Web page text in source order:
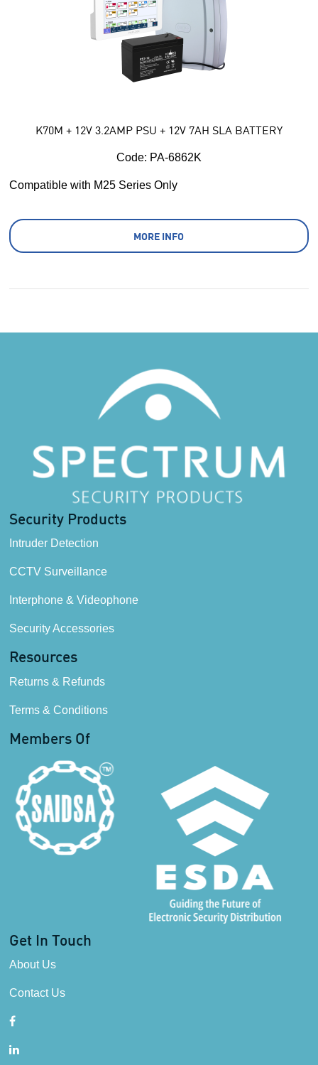
K70M + 12V 3.2AMP PSU + 12V 7AH SLA BATTERY
Code: PA-6862K
Compatible with M25 Series Only
MORE INFO
Security Products
Intruder Detection
CCTV Surveillance
Interphone & Videophone
Security Accessories
Resources
Returns & Refunds
Terms & Conditions
Members Of
Get In Touch
About Us
Contact Us